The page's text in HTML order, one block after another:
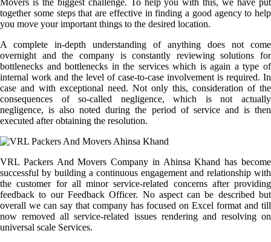
Movers is the biggest challenge. To help you with this, we have put
together some steps that are effective in finding a good agency to help
you move your important things to the desired location.
A complete in-depth understanding of anything does not come
overnight and the company is constantly reviewing solutions for
bottlenecks and bottlenecks in the services which is again a type of
internal work and the level of case-to-case involvement is required. In
case and with exceptional need. Not only this, consideration of the
consequences of so-called negligence, which is not actually
negligence, is also noted during the period of service and is then
executed after obtaining the resolution.
VRL Packers And Movers Company in Ahinsa Khand has become
successful by building a continuous engagement and relationship with
the customer for all minor service-related concerns after providing
feedback to our Feedback Officer. No aspect can be described but
overall we can say that company has focused on Excel format and till
now removed all service-related issues rendering and resolving on
universal scale Services.